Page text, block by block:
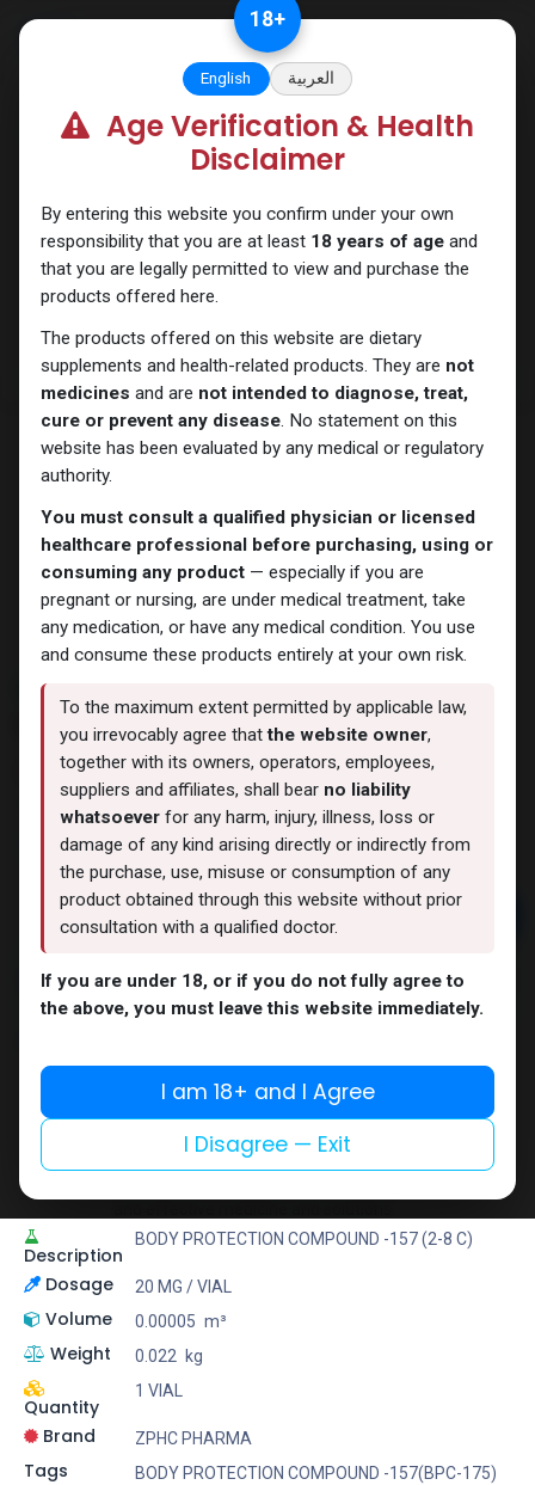
PEPTIDES
NEW ARRIVAL
BPC 157 20 MG
9 sold in last 24 hours
7 people are viewing this right now
7,470.57LE
Add to cart
Add to compare
Add to wishlist
ZPHC PHARMA
Zhengzhou Pharmaceutical (ZPHC) is familiar for its
stringent quality control standards as well as
Description
BODY PROTECTION COMPOUND -157 (2-8 C)
Dosage 20 MG / VIAL
Volume 0.00005 m³
Weight 0.022 kg
Quantity
1 VIAL
Brand ZPHC PHARMA
Tags
BODY PROTECTION COMPOUND -157(BPC-175)
18+
English العربية
Age Verification & Health
Disclaimer
By entering this website you confirm under your own
responsibility that you are at least 18 years of ageand
that you are legally permitted to view and purchase the
products offered here.
The products offered on this website are dietary
supplements and health-related products. They are not
medicines and are not intended to diagnose, treat,
cure or prevent any disease. No statement on this
website has been evaluated by any medical or regulatory
authority.
You must consult a qualified physician or licensed
healthcare professional before purchasing, using or
consuming any product— especially if you are
pregnant or nursing, are under medical treatment, take
any medication, or have any medical condition. You use
and consume these products entirely at your own risk.
To the maximum extent permitted by applicable law,
you irrevocably agree thatthe website owner,
together with its owners, operators, employees,
suppliers and affiliates, shall bear no liability
whatsoever for any harm, injury, illness, loss or
damage of any kind arising directly or indirectly from
the purchase, use, misuse or consumption of any
product obtained through this website without prior
consultation with a qualified doctor.
If you are under 18, or if you do not fully agree to
the above, you must leave this website immediately.
I am 18+ and I Agree
I Disagree — Exit